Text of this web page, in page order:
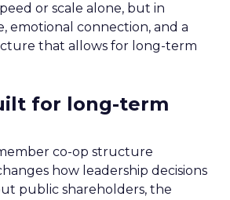
or scale alone, but in
emotional connection, and a
that allows for long-term
for long-term
co-op structure
how leadership decisions
public shareholders, the